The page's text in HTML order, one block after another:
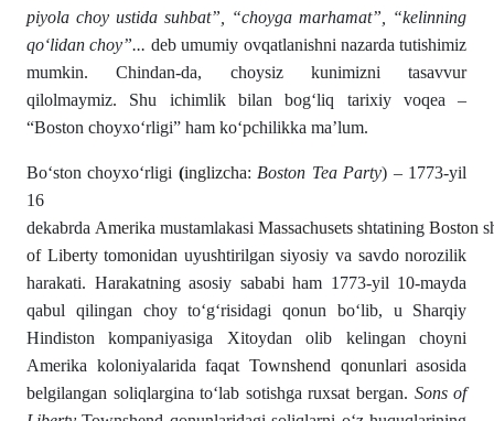
piyola choy ustida suhbat”, “choyga marhamat”, “kelinning
qoʻlidan choy”... deb umumiy ovqatlanishni nazarda tutishimiz
mumkin. Chindan-da, choysiz kunimizni tasavvur
qilolmaymiz. Shu ichimlik bilan bogʻliq tarixiy voqea –
“Boston choy­xoʻrligi” ham koʻpchilikka ma’lum.
Boʻston choyxoʻrligi (inglizcha: Boston Tea Party) – 1773-yil
16
dekabrda Amerika mustamlakasi Massachusets shtatining Boston
of Libertytomonidan uyushtirilgan siyosiy va savdo norozilik
harakati. Harakatning asosiy sababi ham 1773-yil 10-mayda
qabul qilingan choy toʻgʻrisidagi qonun boʻlib, u Sharqiy
Hindiston kompaniyasiga Xitoydan olib kelingan choyni
Amerika koloniyalarida faqat Townshend qonunlari asosida
belgilangan soliqlargina toʻlab sotishga ruxsat bergan. Sons of